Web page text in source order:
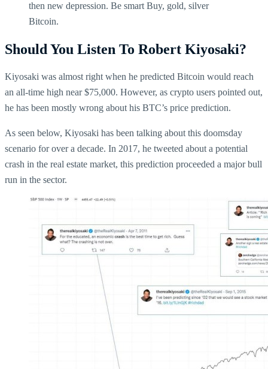
then new depression. Be smart Buy, gold, silver
Bitcoin.
Should You Listen To Robert Kiyosaki?
Kiyosaki was almost right when he predicted Bitcoin would reach
an all-time high near $75,000. However, as crypto users pointed out,
he has been mostly wrong about his BTC’s price prediction.
As seen below, Kiyosaki has been talking about this doomsday
scenario for over a decade. In 2017, he tweeted about a potential
crash in the real estate market, this prediction proceeded a major bull
run in the sector.